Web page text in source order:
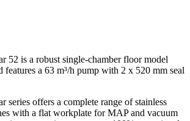
52 is a robust single-chamber floor model
features a 63 m³/h pump with 2 x 520 mm seal
series offers a complete range of stainless
with a flat workplate for MAP and vacuum